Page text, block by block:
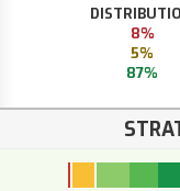
8%
5%
87%